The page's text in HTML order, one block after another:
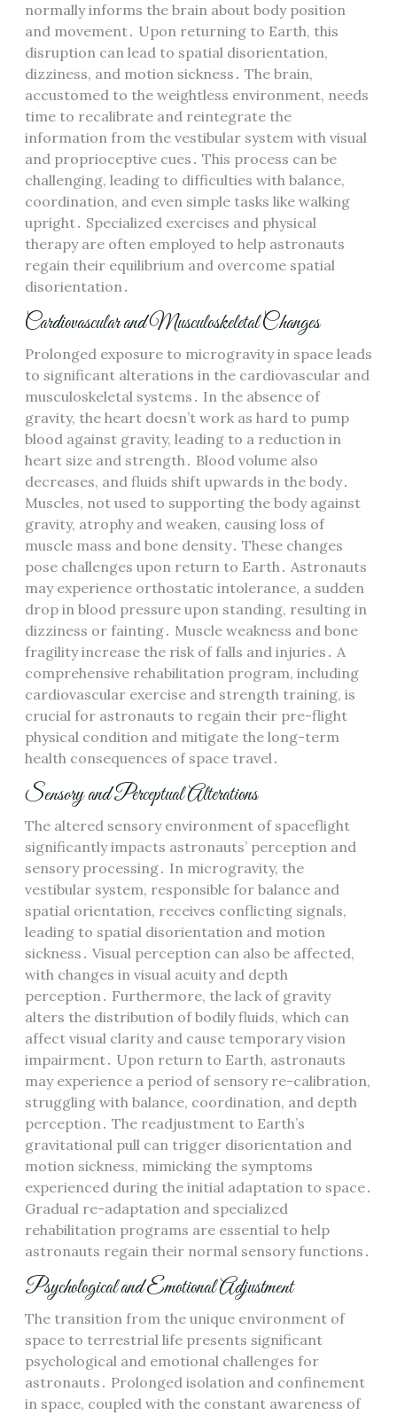
normally informs the brain about body position
and movement․ Upon returning to Earth, this
disruption can lead to spatial disorientation,
dizziness, and motion sickness․ The brain,
accustomed to the weightless environment, needs
time to recalibrate and reintegrate the
information from the vestibular system with visual
and proprioceptive cues․ This process can be
challenging, leading to difficulties with balance,
coordination, and even simple tasks like walking
upright․ Specialized exercises and physical
therapy are often employed to help astronauts
regain their equilibrium and overcome spatial
disorientation․
Cardiovascular and Musculoskeletal Changes
Prolonged exposure to microgravity in space leads
to significant alterations in the cardiovascular and
musculoskeletal systems․ In the absence of
gravity, the heart doesn’t work as hard to pump
blood against gravity, leading to a reduction in
heart size and strength․ Blood volume also
decreases, and fluids shift upwards in the body․
Muscles, not used to supporting the body against
gravity, atrophy and weaken, causing loss of
muscle mass and bone density․ These changes
pose challenges upon return to Earth․ Astronauts
may experience orthostatic intolerance, a sudden
drop in blood pressure upon standing, resulting in
dizziness or fainting․ Muscle weakness and bone
fragility increase the risk of falls and injuries․ A
comprehensive rehabilitation program, including
cardiovascular exercise and strength training, is
crucial for astronauts to regain their pre-flight
physical condition and mitigate the long-term
health consequences of space travel․
Sensory and Perceptual Alterations
The altered sensory environment of spaceflight
significantly impacts astronauts’ perception and
sensory processing․ In microgravity, the
vestibular system, responsible for balance and
spatial orientation, receives conflicting signals,
leading to spatial disorientation and motion
sickness․ Visual perception can also be affected,
with changes in visual acuity and depth
perception․ Furthermore, the lack of gravity
alters the distribution of bodily fluids, which can
affect visual clarity and cause temporary vision
impairment․ Upon return to Earth, astronauts
may experience a period of sensory re-calibration,
struggling with balance, coordination, and depth
perception․ The readjustment to Earth’s
gravitational pull can trigger disorientation and
motion sickness, mimicking the symptoms
experienced during the initial adaptation to space․
Gradual re-adaptation and specialized
rehabilitation programs are essential to help
astronauts regain their normal sensory functions․
Psychological and Emotional Adjustment
The transition from the unique environment of
space to terrestrial life presents significant
psychological and emotional challenges for
astronauts․ Prolonged isolation and confinement
in space, coupled with the constant awareness of